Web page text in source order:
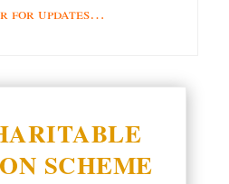
for updates…
SCHEME